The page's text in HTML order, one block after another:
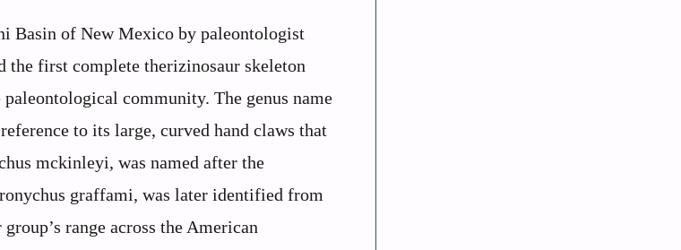
Basin of New Mexico by paleontologist
the first complete therizinosaur skeleton
community. The genus name
to its large, curved hand claws that
mckinleyi, was named after the
graffami, was later identified from
range across the American